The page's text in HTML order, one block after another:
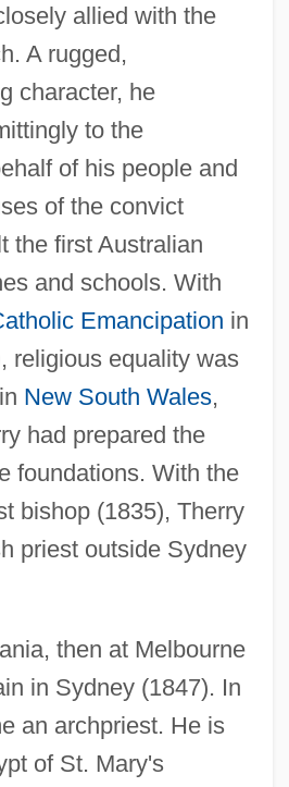
allied with the
A rugged,
character, he
to the
of his people and
of the convict
the first Australian
and schools. With
Emancipation in
religious equality was
New South Wales,
had prepared the
foundations. With the
bishop (1835), Therry
priest outside Sydney
then at Melbourne
in Sydney (1847). In
an archpriest. He is
of St. Mary's
Sebastian)